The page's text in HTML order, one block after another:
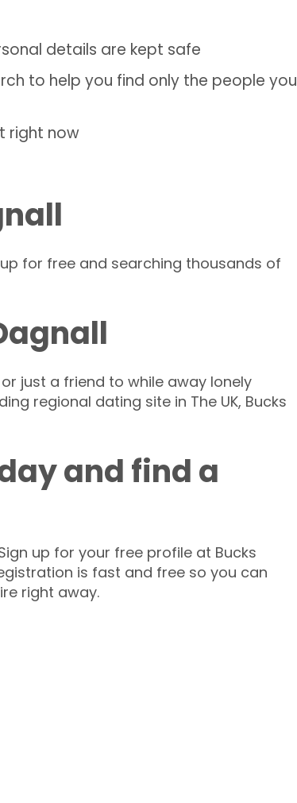
details are kept safe
to help you find only the people you
right now
for free and searching thousands of
just a friend to while away lonely
regional dating site in The UK, Bucks
and find a
up for your free profile at Bucks
is fast and free so you can
right away.